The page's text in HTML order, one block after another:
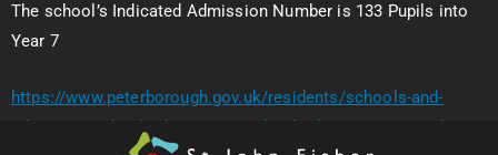
The school’s Indicated Admission Number is 133 Pupils into
Year 7
https://www.peterborough.gov.uk/residents/schools-and-
education/school-admissions/school-admissions-appeals